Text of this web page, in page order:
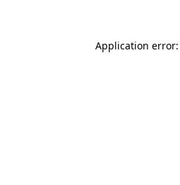
Application